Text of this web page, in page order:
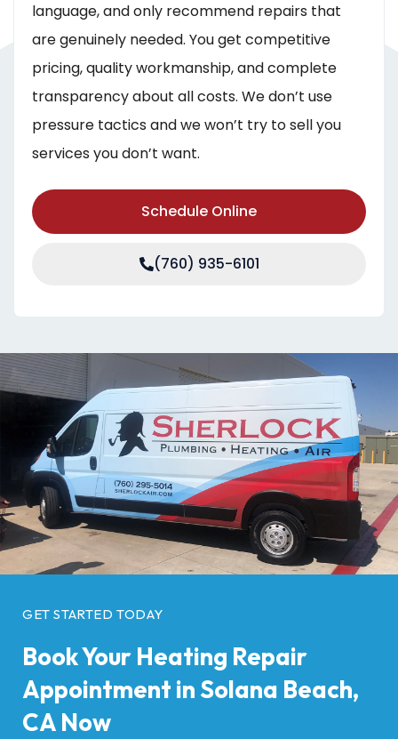
language, and only recommend repairs that
are genuinely needed. You get competitive
pricing, quality workmanship, and complete
transparency about all costs. We don’t use
pressure tactics and we won’t try to sell you
services you don’t want.
Schedule Online
(760) 935-6101
GET STARTED TODAY
Book Your Heating Repair
Appointment in Solana Beach,
CA Now